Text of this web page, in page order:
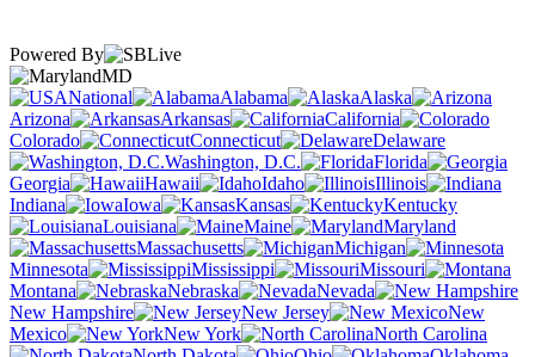
Powered By
MD
National
Alabama
Alaska
Arizona
Arkansas
California
Colorado
Connecticut
Delaware
Washington, D.C.
Florida
Georgia
Hawaii Idaho
Illinois
Indiana
Iowa Kansas
Kentucky
Louisiana
Maine
Maryland
Massachusetts
Michigan
Minnesota
Mississippi
Missouri
Montana
Nebraska
Nevada
New Hampshire
New Jersey
New
Mexico
New York
North Carolina